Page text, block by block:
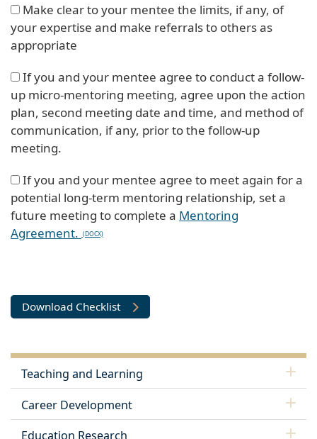
Make clear to your mentee the limits, if any, of
your expertise and make referrals to others as
appropriate
If you and your mentee agree to conduct a follow-
up micro-mentoring meeting, agree upon the action
plan, second meeting date and time, and method of
communication, if any, prior to the follow-up
meeting.
If you and your mentee agree to meet again for a
potential long-term mentoring relationship, set a
future meeting to complete a Mentoring
Agreement.
Download Checklist
Teaching and Learning
Career Development
Education Research